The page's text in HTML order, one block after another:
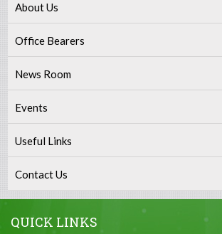
About Us
Office Bearers
News Room
Events
Useful Links
Contact Us
QUICK LINKS